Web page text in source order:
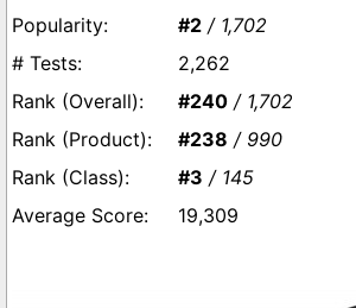
#2 / 1,702
2,262
#240 / 1,702
#238 / 990
#3 / 145
19,309